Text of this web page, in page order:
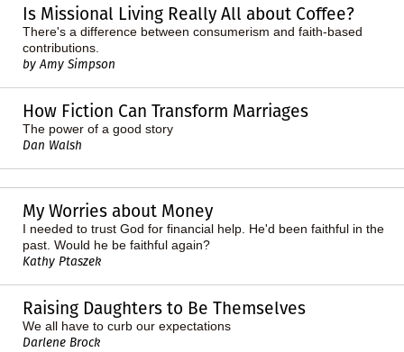
Is Missional Living Really All about Coffee?
There's a difference between consumerism and faith-based
contributions.
by Amy Simpson
How Fiction Can Transform Marriages
The power of a good story
Dan Walsh
My Worries about Money
I needed to trust God for financial help. He'd been faithful in the
past. Would he be faithful again?
Kathy Ptaszek
Raising Daughters to Be Themselves
We all have to curb our expectations
Darlene Brock